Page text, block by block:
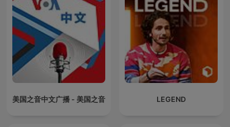
美国之音中文广播 - 美国之音 LEGEND